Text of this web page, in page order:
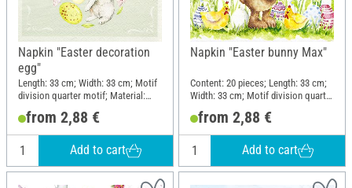
Napkin "Easter decoration
egg"
Length: 33 cm; Width: 33 cm; Motif
division quarter motif; Material:
Paper
from 2,88 €
Add to cart
Napkin "Easter bunny Max"
Content: 20 pieces; Length: 33 cm;
Width: 33 cm; Motif division quarter
motif
from 2,88 €
Add to cart